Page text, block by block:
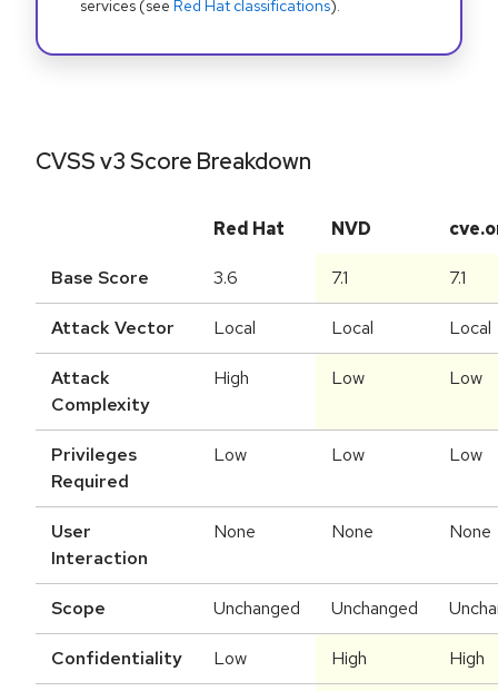
services (see Red Hat classifications).
CVSS v3 Score Breakdown
Red Hat NVD
Base Score 3.6 7.1 7.1
Attack Vector Local Local Local
Attack
Complexity
High Low Low
Privileges
Required
Low Low Low
User
Interaction
None None None
Scope Unchanged Unchanged
Confidentiality Low High High